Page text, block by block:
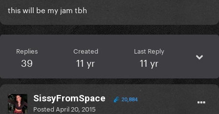
this will be my jam tbh
Replies
39
Created
11 yr
Last Reply
11 yr
SissyFromSpace 20,884
Posted April 20, 2015